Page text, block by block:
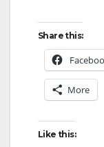
Share this:
More
Like this: